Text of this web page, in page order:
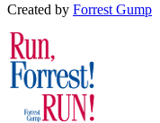
Created by Forrest Gump